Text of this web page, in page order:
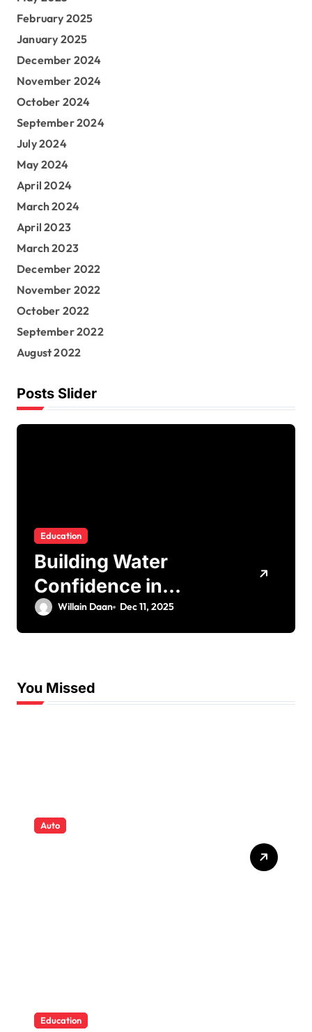
February 2025
January 2025
December 2024
November 2024
October 2024
September 2024
July 2024
May 2024
April 2024
March 2024
April 2023
March 2023
December 2022
November 2022
October 2022
September 2022
August 2022
Posts Slider
Education
Building Water
Confidence in
Children through
Fun and Supportive
Willain Daan Dec 11, 2025
You Missed
Auto
Education